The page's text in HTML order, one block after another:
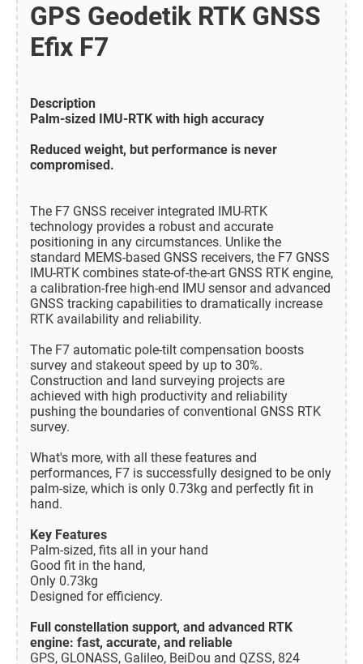
GPS Geodetik RTK GNSS
Efix F7
Description
Palm-sized IMU-RTK with high accuracy
Reduced weight, but performance is never
compromised.
The F7 GNSS receiver integrated IMU-RTK
technology provides a robust and accurate
positioning in any circumstances. Unlike the
standard MEMS-based GNSS receivers, the F7 GNSS
IMU-RTK combines state-of-the-art GNSS RTK engine,
a calibration-free high-end IMU sensor and advanced
GNSS tracking capabilities to dramatically increase
RTK availability and reliability.
The F7 automatic pole-tilt compensation boosts
survey and stakeout speed by up to 30%.
Construction and land surveying projects are
achieved with high productivity and reliability
pushing the boundaries of conventional GNSS RTK
survey.
What's more, with all these features and
performances, F7 is successfully designed to be only
palm-size, which is only 0.73kg and perfectly fit in
hand.
Key Features
Palm-sized, fits all in your hand
Good fit in the hand,
Only 0.73kg
Designed for efficiency.
Full constellation support, and advanced RTK
engine: fast, accurate, and reliable
GPS, GLONASS, Galileo, BeiDou and QZSS, 824